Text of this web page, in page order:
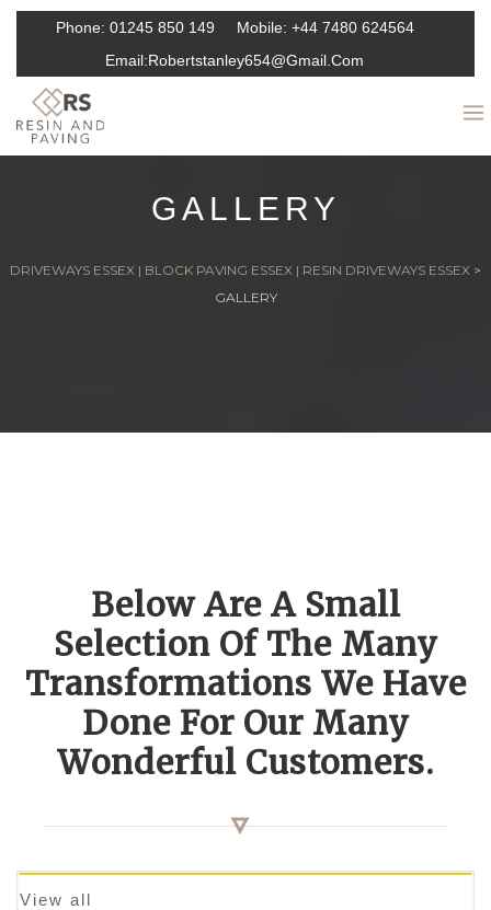
Phone: 01245 850 149 Mobile: +44 7480 624564
Email:Robertstanley654@gmail.com
GALLERY
DRIVEWAYS ESSEX | BLOCK PAVING ESSEX | RESIN DRIVEWAYS ESSEX >
GALLERY
Below Are A Small
Selection Of The Many
Transformations We Have
Done For Our Many
Wonderful Customers.
View all